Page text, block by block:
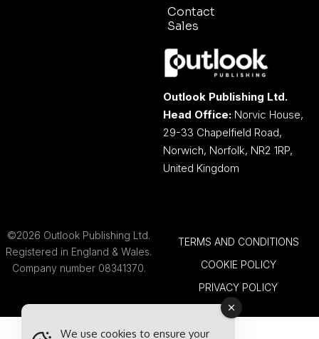
Contact
Sales
Outlook Publishing Ltd.
Head Office: Norvic House,
29-33 Chapelfield Road,
Norwich, Norfolk, NR2 1RP,
United Kingdom
©2026 Outlook Publishing Ltd.
Registered in England & Wales.
Company number 08341370.
TERMS AND CONDITIONS
COOKIE POLICY
PRIVACY POLICY
We use cookies to ensure your